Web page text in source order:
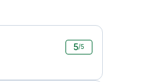
5/5